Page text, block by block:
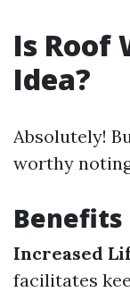
Is Roof
Idea?
Absolutely!
worthy
Benefits
Increased
facilitates